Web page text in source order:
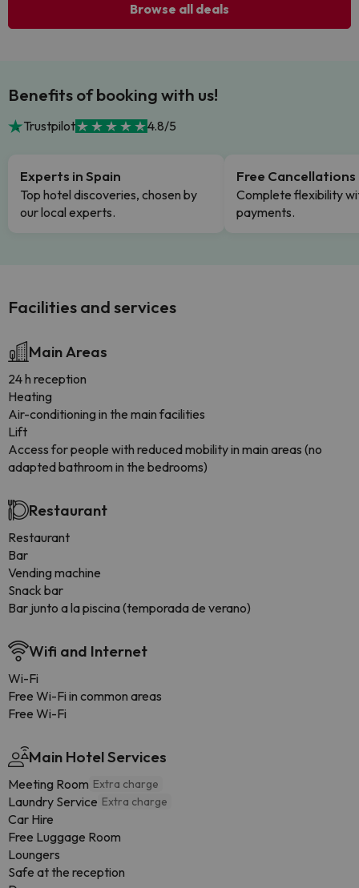
Browse all deals
Benefits of booking with us!
Trustpilot 4.8/5
Experts in Spain
Top hotel discoveries, chosen by
our local experts.
Free Cancellations
Complete flexibility
payments.
Facilities and services
Main Areas
24 h reception
Heating
Air-conditioning in the main facilities
Lift
Access for people with reduced mobility in main areas (no
adapted bathroom in the bedrooms)
Restaurant
Restaurant
Bar
Vending machine
Snack bar
Bar junto a la piscina (temporada de verano)
Wifi and Internet
Wi-Fi
Free Wi-Fi in common areas
Free Wi-Fi
Main Hotel Services
Meeting Room Extra charge
Laundry Service Extra charge
Car Hire
Free Luggage Room
Loungers
Safe at the reception